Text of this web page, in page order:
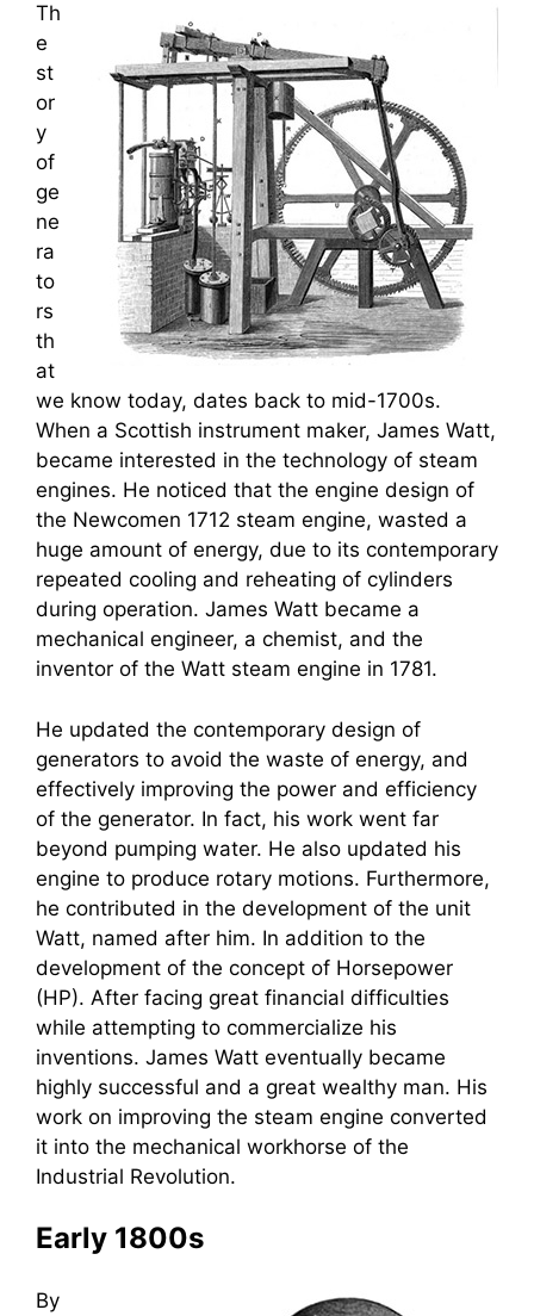
Th
e
st
or
y
of
ge
ne
ra
to
rs
th
at
we know today, dates back to mid-1700s.
When a Scottish instrument maker, James Watt,
became interested in the technology of steam
engines. He noticed that the engine design of
the Newcomen 1712 steam engine, wasted a
huge amount of energy, due to its contemporary
repeated cooling and reheating of cylinders
during operation. James Watt became a
mechanical engineer, a chemist, and the
inventor of the Watt steam engine in 1781.
He updated the contemporary design of
generators to avoid the waste of energy, and
effectively improving the power and efficiency
of the generator. In fact, his work went far
beyond pumping water. He also updated his
engine to produce rotary motions. Furthermore,
he contributed in the development of the unit
Watt, named after him. In addition to the
development of the concept of Horsepower
(HP). After facing great financial difficulties
while attempting to commercialize his
inventions. James Watt eventually became
highly successful and a great wealthy man. His
work on improving the steam engine converted
it into the mechanical workhorse of the
Industrial Revolution.
Early 1800s
By